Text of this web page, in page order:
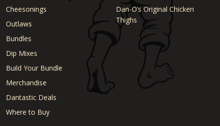
Cheesonings
Outlaws
Bundles
Dip Mixes
Build Your Bundle
Merchandise
Dantastic Deals
Where to Buy
Dan-O’s Original Chicken
Thighs